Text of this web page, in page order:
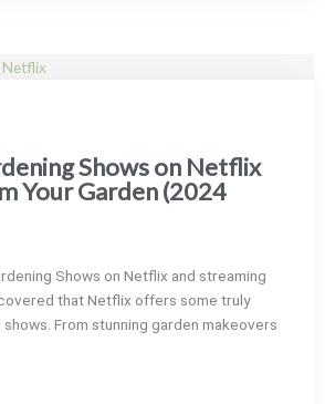
Shows on Netflix
Your Garden (2024
Shows on Netflix and streaming
that Netflix offers some truly
From stunning garden makeovers